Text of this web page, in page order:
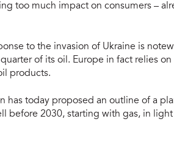
too much impact on consumers –
to the invasion of Ukraine is
quarter of its oil. Europe in fact relies
products.
has today proposed an outline of a
before 2030, starting with gas, in light